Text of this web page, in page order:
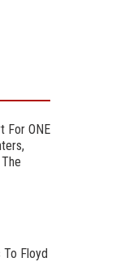
For ONE
Floyd